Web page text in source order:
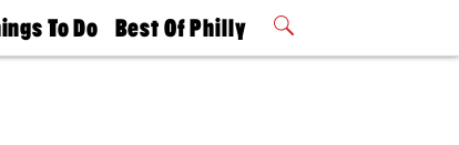
To Do
Mag
Best Of Philly
2026 Party